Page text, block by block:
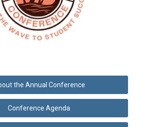
the Annual Conference
Conference Agenda